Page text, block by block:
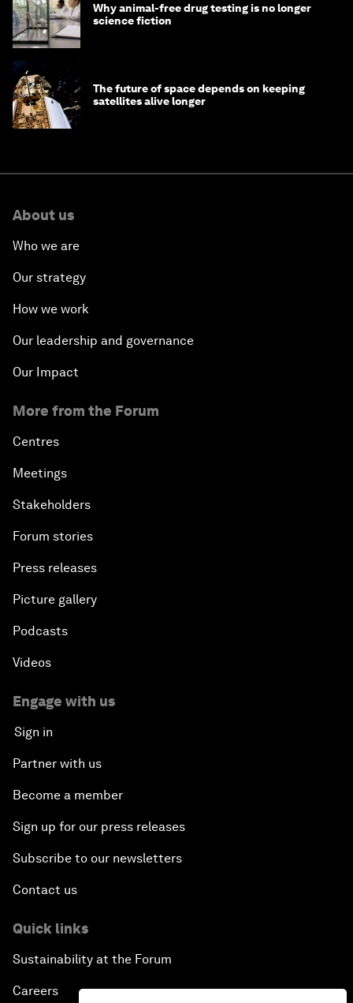
Why animal-free drug testing is no longer
science fiction
The future of space depends on keeping
satellites alive longer
About us
Who we are
Our strategy
How we work
Our leadership and governance
Our Impact
More from the Forum
Centres
Meetings
Stakeholders
Forum stories
Press releases
Picture gallery
Podcasts
Videos
Engage with us
Sign in
Partner with us
Become a member
Sign up for our press releases
Subscribe to our newsletters
Contact us
Quick links
Sustainability at the Forum
Careers